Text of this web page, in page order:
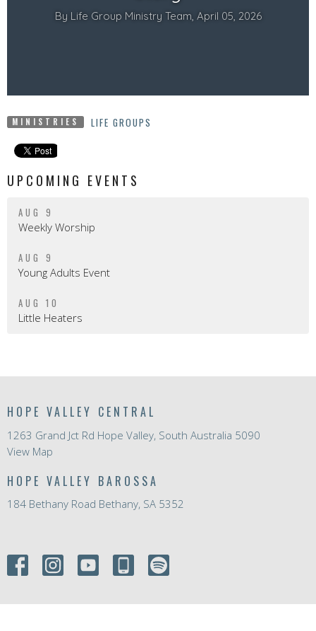
MINISTRIES LIFE GROUPS
UPCOMING EVENTS
AUG 9
Weekly Worship
AUG 9
Young Adults Event
AUG 10
Little Heaters
HOPE VALLEY CENTRAL
1263 Grand Jct Rd Hope Valley, South Australia 5090
View Map
HOPE VALLEY BAROSSA
184 Bethany Road Bethany, SA 5352